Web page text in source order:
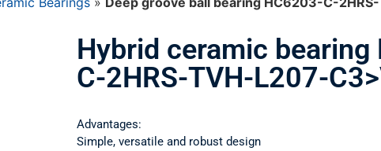
Hybrid ceramic bearing
C-2HRS-TVH-L207-
Advantages:
Simple, versatile and robust design